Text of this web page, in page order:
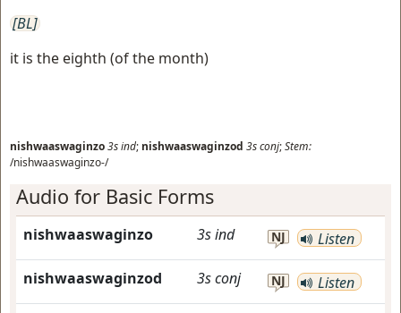
[BL]
it is the eighth (of the month)
nishwaaswaginzo3sind; nishwaaswaginzod 3sconj;Stem:
/nishwaaswaginzo-/
Audio for Basic Forms
nishwaaswaginzo 3sind NJ Listen
nishwaaswaginzod 3sconj NJ Listen